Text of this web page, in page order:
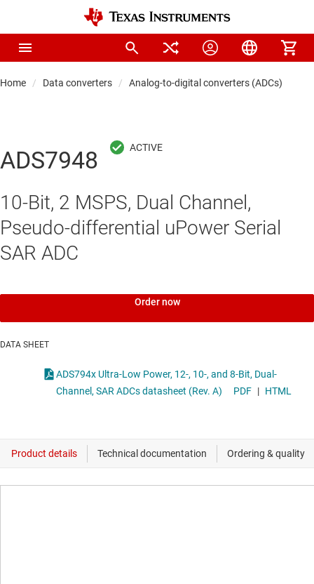
Home Data converters Analog-to-digital converters (ADCs)
ADS7948
10-Bit, 2 MSPS, Dual Channel,
Pseudo-differential uPower Serial
SAR ADC
Order now
DATA SHEET
ADS794x Ultra-Low Power, 12-, 10-, and 8-Bit, Dual-
Channel, SAR ADCs datasheet (Rev. A)
PDF | HTML